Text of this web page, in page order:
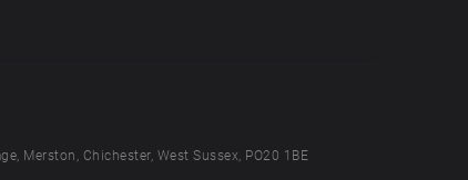
Merston, Chichester, West Sussex, PO20 1BE